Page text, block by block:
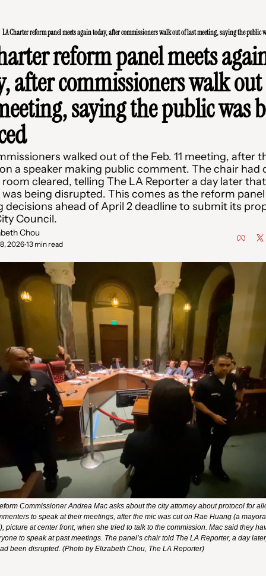
LA Charter reform panel meets again today, after commissioners walk out of last meeting, saying the public
reform panel meets
after commissioners walk
saying the public was
walked out of the Feb. 11 meeting, after
a speaker making public comment. The chair had
cleared, telling The LA Reporter a day later
being disrupted. This comes as the reform
decisions ahead of April 2 deadline to submit its
Council.
Chou
2026•13 min read
Commissioner Andrea Mac asks about the city attorney about protocol for
to speak at their meetings, after the mic was cut on Rae Huang (a
picture at center front, when she tried to talk to the commission. Mac said they
to speak at past meetings. The panel’s chair told The LA Reporter, a day
been disrupted. (Photo by Elizabeth Chou, The LA Reporter)